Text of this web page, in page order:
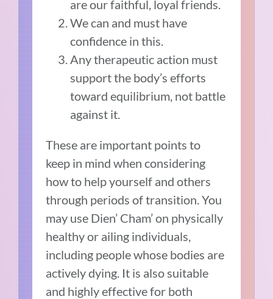
are our faithful, loyal friends.
We can and must have
confidence in this.
Any therapeutic action must
support the body’s efforts
toward equilibrium, not battle
against it.
These are important points to
keep in mind when considering
how to help yourself and others
through periods of transition. You
may use Dien’ Cham’ on physically
healthy or ailing individuals,
including people whose bodies are
actively dying. It is also suitable
and highly effective for both